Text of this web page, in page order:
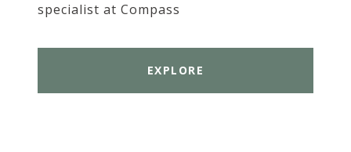
specialist at Compass
EXPLORE